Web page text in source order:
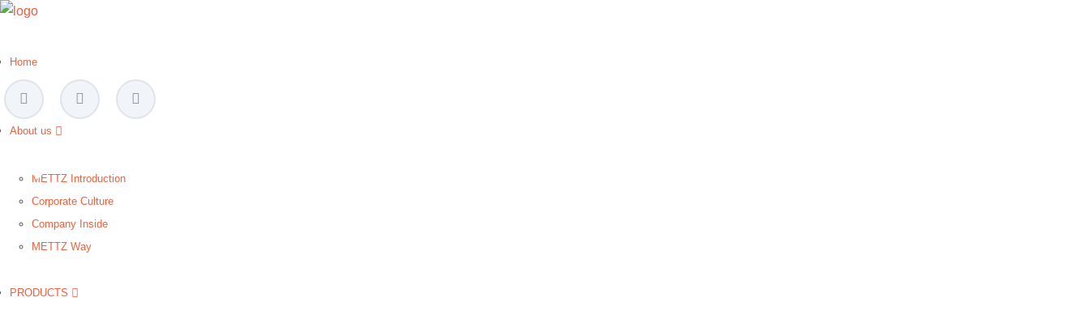
Home
About us
METTZ Introduction
Corporate Culture
Company Inside
METTZ Way
PRODUCTS